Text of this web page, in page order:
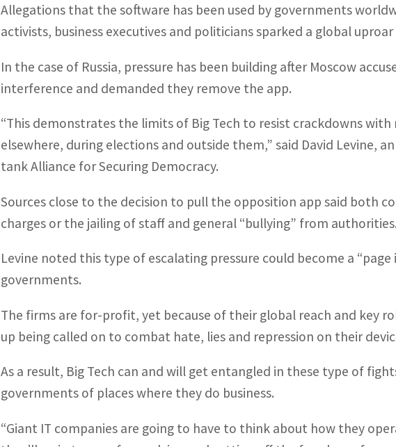
Allegations that the software has been used by governments
activists, business executives and politicians sparked a global uproar
In the case of Russia, pressure has been building after Moscow
interference and demanded they remove the app.
“This demonstrates the limits of Big Tech to resist crackdowns with
elsewhere, during elections and outside them,” said David Levine,
tank Alliance for Securing Democracy.
Sources close to the decision to pull the opposition app said both
charges or the jailing of staff and general “bullying” from authorities.
Levine noted this type of escalating pressure could become a
governments.
The firms are for-profit, yet because of their global reach and key
up being called on to combat hate, lies and repression on their
As a result, Big Tech can and will get entangled in these type of
governments of places where they do business.
“Giant IT companies are going to have to think about how they